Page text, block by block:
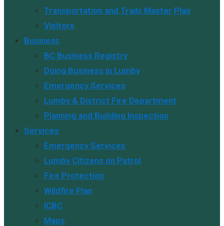
Transportation and Trails Master Plan
Visitors
Business
BC Business Registry
Doing Business in Lumby
Emergency Services
Lumby & District Fire Department
Planning and Building Inspection
Services
Emergency Services
Lumby Citizens on Patrol
Fire Protection
Wildfire Plan
ICBC
Maps